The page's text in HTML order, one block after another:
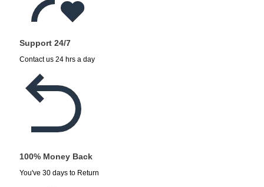
Support 24/7
Contact us 24 hrs a day
100% Money Back
You've 30 days to Return